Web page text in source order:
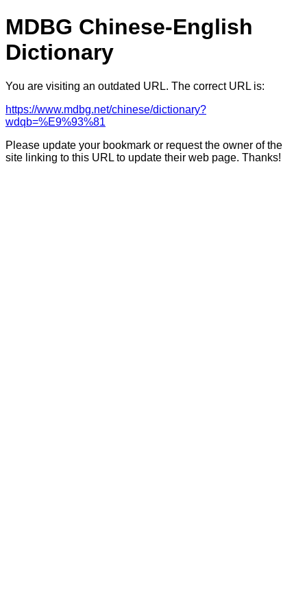
MDBG Chinese-English
Dictionary
You are visiting an outdated URL. The correct URL is:
https://www.mdbg.net/chinese/dictionary?
wdqb=%E9%93%81
Please update your bookmark or request the owner of the
site linking to this URL to update their web page. Thanks!